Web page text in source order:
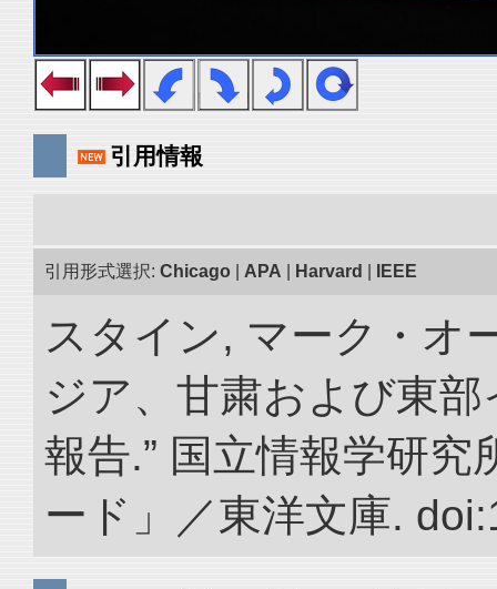
引用情報
引用形式選択: Chicago APA Harvard IEEE
スタイン, マーク・オ
ジア、甘粛および東
報告.” 国立情報学研
ード」／東洋文庫.